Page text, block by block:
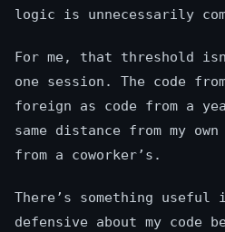
logic is unnecessarily
For me, that threshold
one session. The code
foreign as code from a
same distance from my
from a coworker’s.
There’s something
defensive about my code